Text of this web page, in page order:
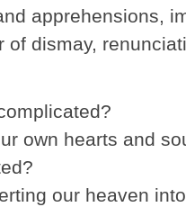
apprehensions,
of dismay,
own hearts and
our heaven